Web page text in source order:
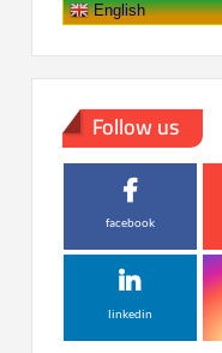
English
Follow us
facebook
linkedin